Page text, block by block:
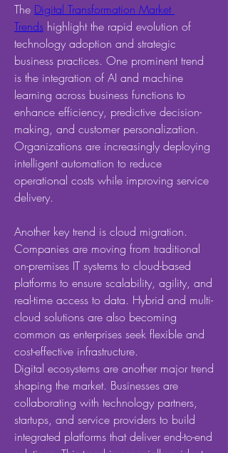
The Digital Transformation Market
Trends highlight the rapid evolution of
technology adoption and strategic
business practices. One prominent trend
is the integration of AI and machine
learning across business functions to
enhance efficiency, predictive decision-
making, and customer personalization.
Organizations are increasingly deploying
intelligent automation to reduce
operational costs while improving service
delivery.
Another key trend is cloud migration.
Companies are moving from traditional
on-premises IT systems to cloud-based
platforms to ensure scalability, agility, and
real-time access to data. Hybrid and multi-
cloud solutions are also becoming
common as enterprises seek flexible and
cost-effective infrastructure.
Digital ecosystems are another major trend
shaping the market. Businesses are
collaborating with technology partners,
startups, and service providers to build
integrated platforms that deliver end-to-end